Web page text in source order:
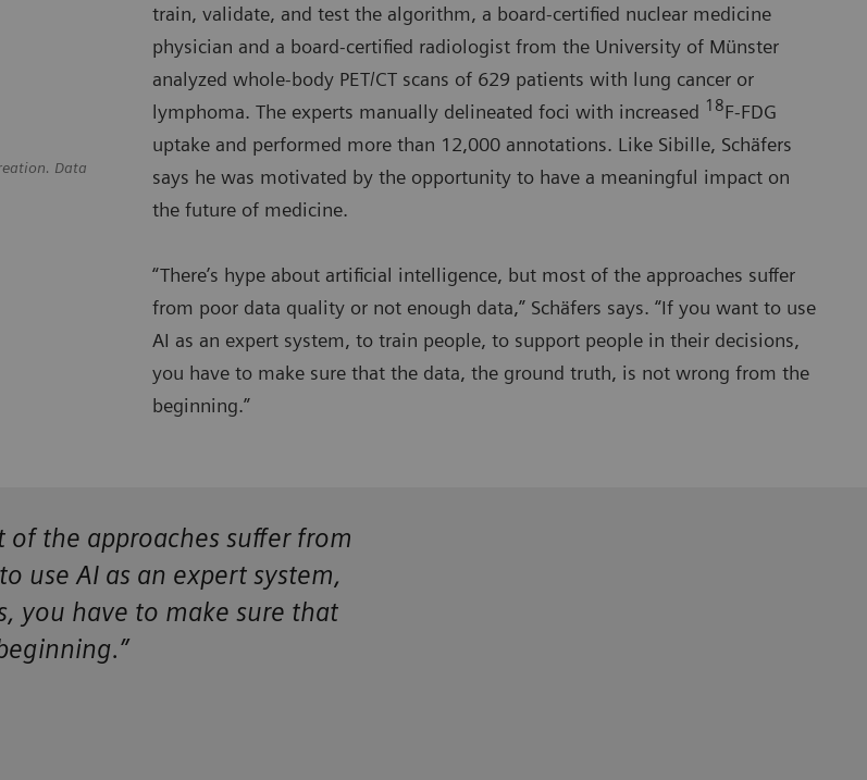
Data
train, validate, and test the algorithm, a board-certified nuclear medicine
physician and a board-certified radiologist from the University of Münster
analyzed whole-body PET/CT scans of 629 patients with lung cancer or
lymphoma. The experts manually delineated foci with increased 18F-FDG
uptake and performed more than 12,000 annotations. Like Sibille, Schäfers
says he was motivated by the opportunity to have a meaningful impact on
the future of medicine.
“There’s hype about artificial intelligence, but most of the approaches suffer
from poor data quality or not enough data,” Schäfers says. “If you want to use
AI as an expert system, to train people, to support people in their decisions,
you have to make sure that the data, the ground truth, is not wrong from the
beginning.”
of the approaches suffer from
use AI as an expert system,
you have to make sure that